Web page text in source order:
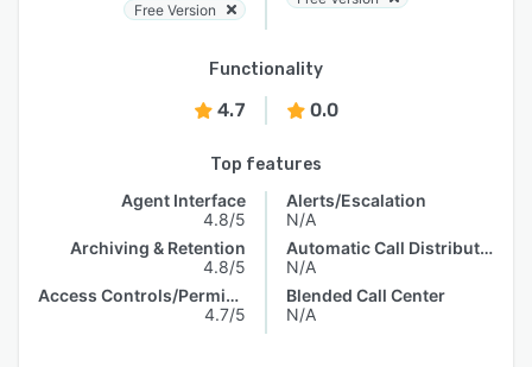
Free Version
Functionality
4.7 0.0
Top features
Agent Interface
4.8/5
Archiving & Retention
4.8/5
Access Controls/Permissions
4.7/5
Alerts/Escalation
N/A
Automatic Call Distribution
N/A
Blended Call Center
N/A